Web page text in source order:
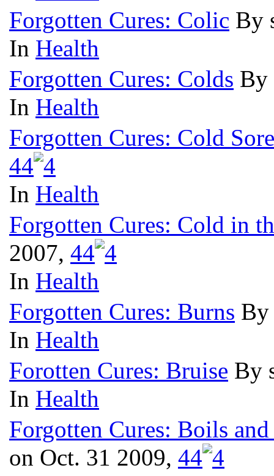
Forgotten Cures: Colic By
In Health
Forgotten Cures: Colds By
In Health
Forgotten Cures: Cold
44
In Health
Forgotten Cures: Cold in
2007, 44
In Health
Forgotten Cures: Burns By
In Health
Forotten Cures: Bruise By
In Health
Forgotten Cures: Boils
on Oct. 31 2009, 44